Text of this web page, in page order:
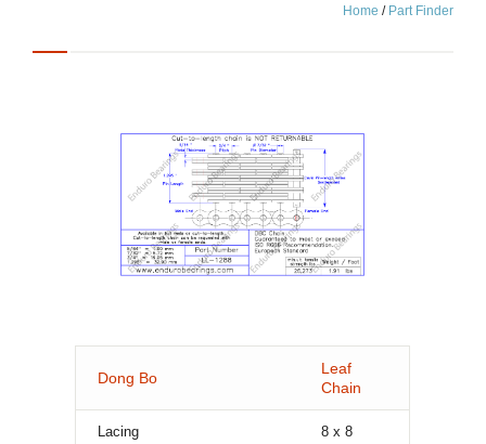
Home / Part Finder
Dong Bo
Leaf
Chain
Lacing 8 x 8